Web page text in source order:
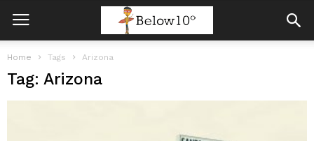
Home Tags Arizona
Tag: Arizona